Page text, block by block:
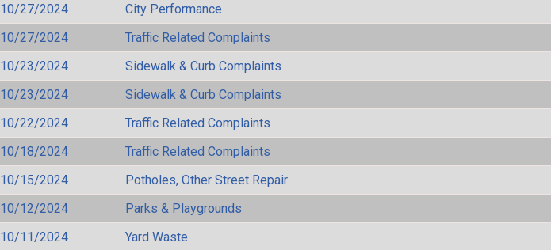
10/27/2024
City Performance
10/27/2024
Traffic Related Complaints
10/23/2024
Sidewalk & Curb Complaints
10/23/2024
Sidewalk & Curb Complaints
10/22/2024
Traffic Related Complaints
10/18/2024
Traffic Related Complaints
10/15/2024
Potholes, Other Street Repair
10/12/2024
Parks & Playgrounds
10/11/2024 Yard Waste